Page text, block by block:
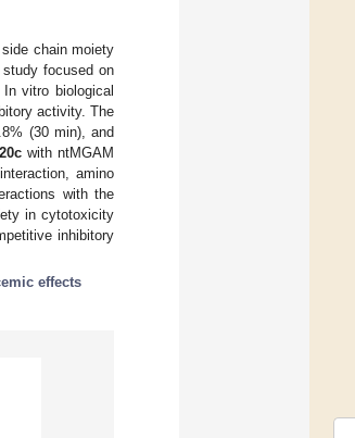
chain moiety
focused on
vitro biological
activity. The
(30 min), and
20c with ntMGAM
amino
with the
in cytotoxicity
inhibitory
effects